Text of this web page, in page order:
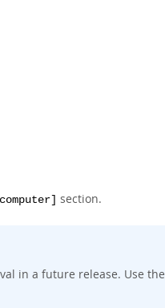
section.
in a future release. Use the